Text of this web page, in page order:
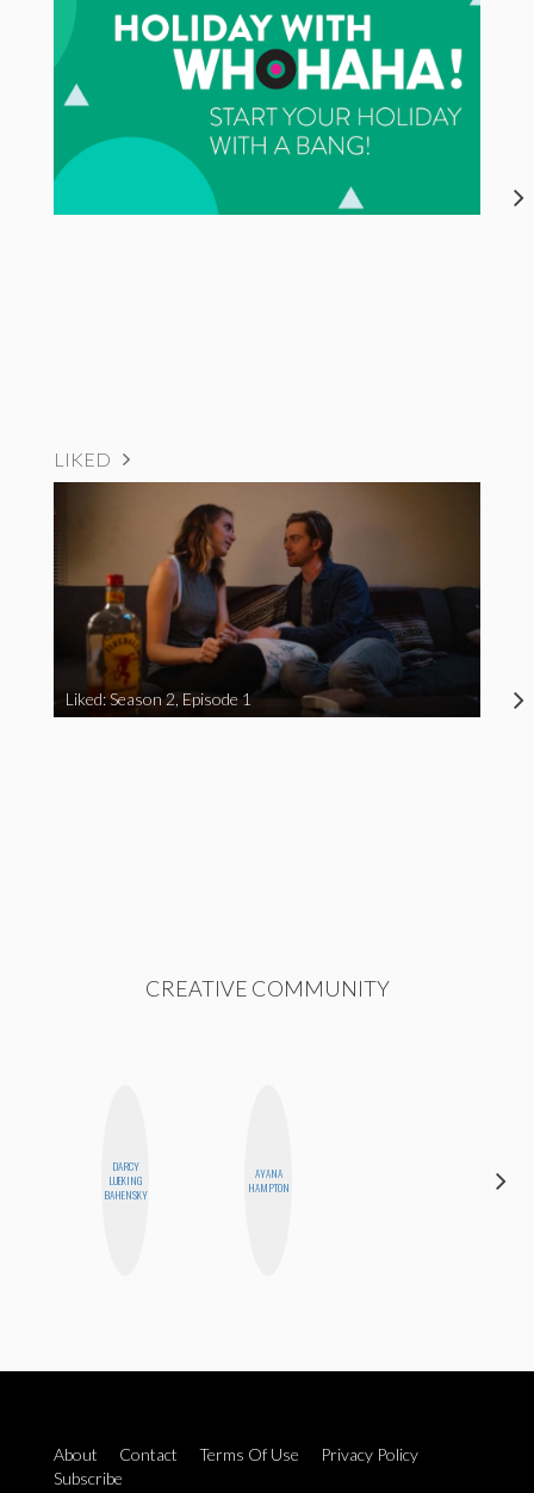
LIKED
Liked: Season 2, Episode 1
CREATIVE COMMUNITY
DARCY
LUEKING
BAHENSKY
AYANA
HAMPTON
About Contact Terms Of Use
Privacy Policy
Subscribe